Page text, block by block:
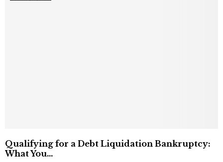
Qualifying for a Debt Liquidation Bankruptcy:
What You...